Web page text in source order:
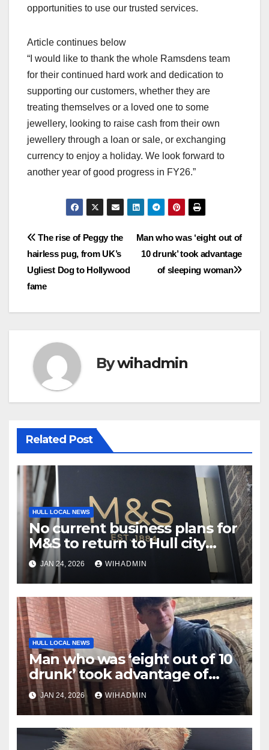
opportunities to use our trusted services.
Article continues below
“I would like to thank the whole Ramsdens team
for their continued hard work and dedication to
supporting our customers, whether they are
treating themselves or a loved one to some
jewellery, looking to raise cash from their own
jewellery through a loan or sale, or exchanging
currency to enjoy a holiday. We look forward to
another year of good progress in FY26.”
Post
navigation
Man who was ‘eight out of
10 drunk’ took advantage
of sleeping woman
The rise of Peggy the
hairless pug, from UK’s
Ugliest Dog to Hollywood
fame
Bywihadmin
Related Post
HULL LOCAL NEWS
No current business plans for
M&S to return to Hull city
centre
JAN 24, 2026 WIHADMIN
HULL LOCAL NEWS
Man who was ‘eight out of 10
drunk’ took advantage of
sleeping woman
JAN 24, 2026 WIHADMIN